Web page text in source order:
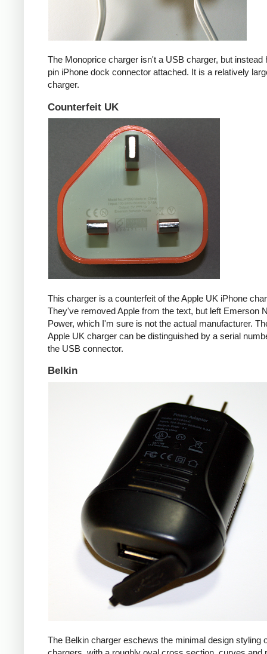
The Monoprice charger isn't a USB charger, but instead
pin iPhone dock connector attached. It is a relatively
charger.
Counterfeit UK
This charger is a counterfeit of the Apple UK iPhone
They've removed Apple from the text, but left Emerson
Power, which I'm sure is not the actual manufacturer.
Apple UK charger can be distinguished by a serial
the USB connector.
Belkin
The Belkin charger eschews the minimal design styling